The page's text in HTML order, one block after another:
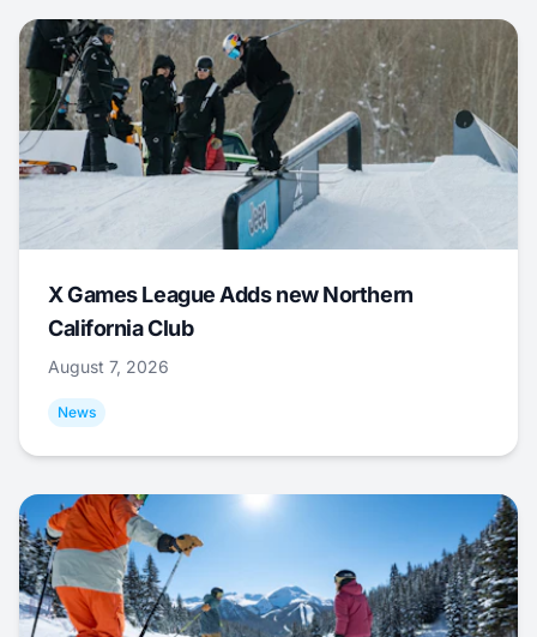
X Games League Adds new Northern
California Club
August 7, 2026
News